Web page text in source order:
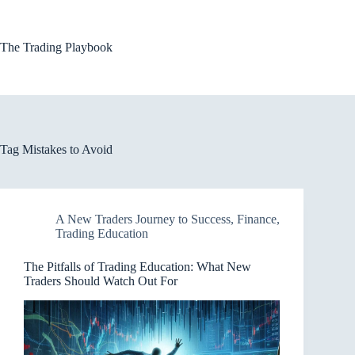
The Trading Playbook
Tag Mistakes to Avoid
A New Traders Journey to Success, Finance,
Trading Education
The Pitfalls of Trading Education: What New
Traders Should Watch Out For